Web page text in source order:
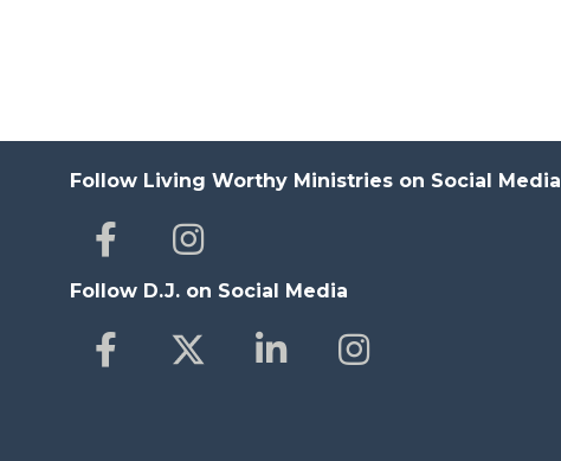
Follow Living Worthy Ministries on Social Media
Follow D.J. on Social Media